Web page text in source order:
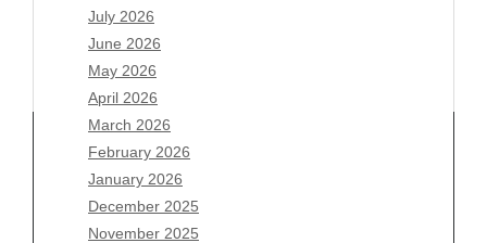
July 2026
June 2026
May 2026
April 2026
March 2026
February 2026
January 2026
December 2025
November 2025
Archives